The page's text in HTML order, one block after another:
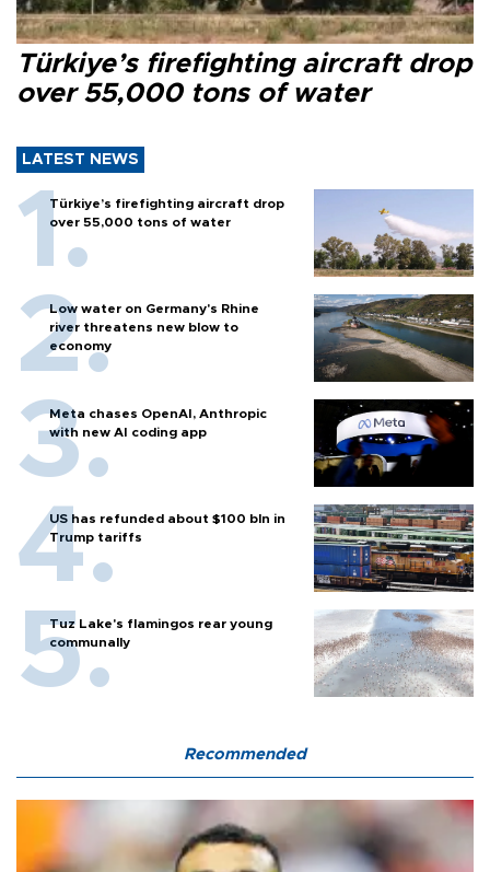
Türkiye’s firefighting aircraft drop
over 55,000 tons of water
LATEST NEWS
Türkiye’s firefighting aircraft drop
over 55,000 tons of water
Low water on Germany's Rhine
river threatens new blow to
economy
Meta chases OpenAI, Anthropic
with new AI coding app
US has refunded about $100 bln in
Trump tariffs
Tuz Lake's flamingos rear young
communally
Recommended